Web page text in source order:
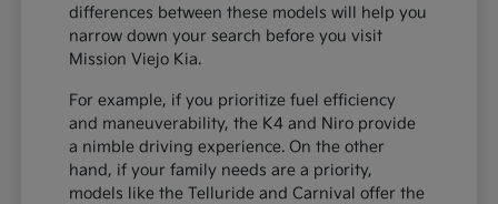
differences between these models will help you
narrow down your search before you visit
Mission Viejo Kia.
For example, if you prioritize fuel efficiency
and maneuverability, the K4 and Niro provide
a nimble driving experience. On the other
hand, if your family needs are a priority,
models like the Telluride and Carnival offer the